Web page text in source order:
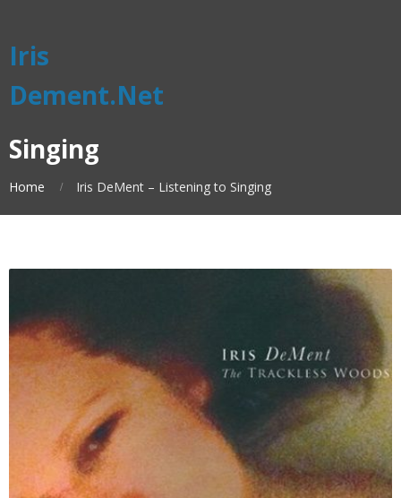
Iris
Dement.Net
Singing
Home Iris DeMent – Listening to Singing